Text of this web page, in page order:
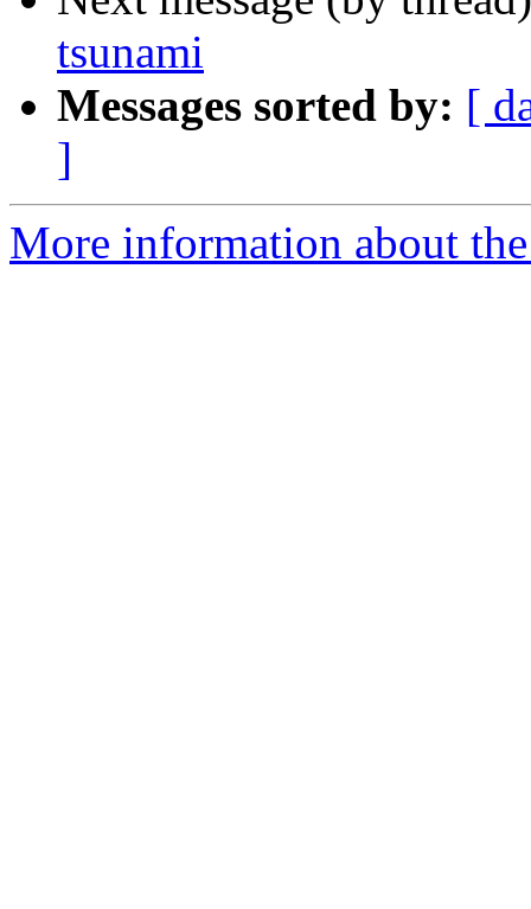
tsunami
Messages sorted by: [
]
More information about